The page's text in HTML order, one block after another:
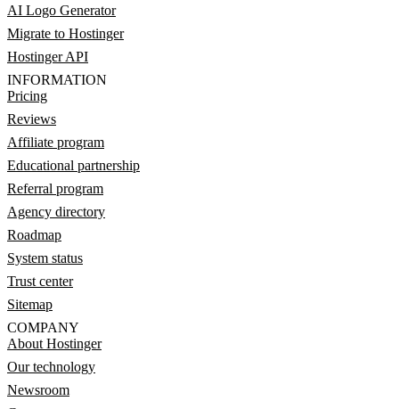
AI Logo Generator
Migrate to Hostinger
Hostinger API
INFORMATION
Pricing
Reviews
Affiliate program
Educational partnership
Referral program
Agency directory
Roadmap
System status
Trust center
Sitemap
COMPANY
About Hostinger
Our technology
Newsroom